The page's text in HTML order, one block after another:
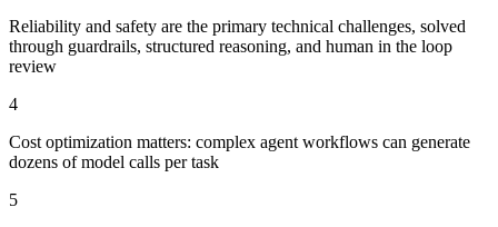
Reliability and safety are the primary technical challenges, solved
through guardrails, structured reasoning, and human in the loop
review
4
Cost optimization matters: complex agent workflows can generate
dozens of model calls per task
5